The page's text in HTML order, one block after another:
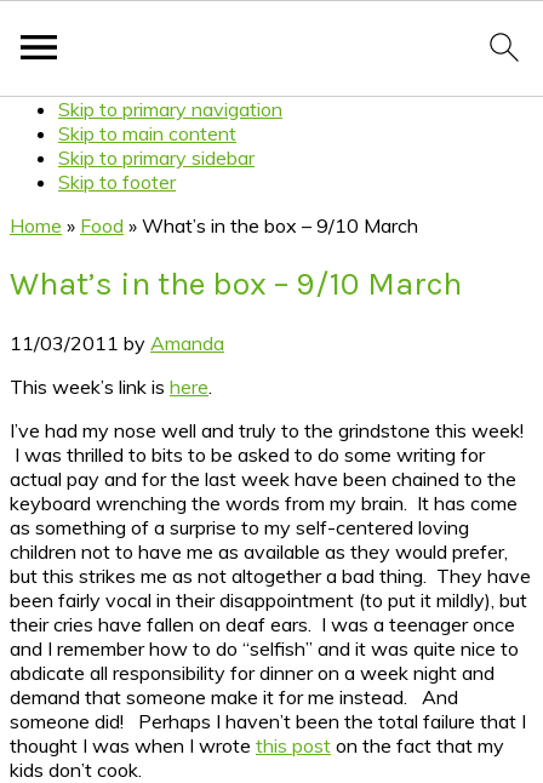
Skip to primary navigation
Skip to main content
Skip to primary sidebar
Skip to footer
Home » Food » What’s in the box – 9/10 March
What’s in the box – 9/10 March
11/03/2011 by Amanda
This week’s link is here
I’ve had my nose well and truly to the grindstone this week!
I was thrilled to bits to be asked to do some writing for
actual pay and for the last week have been chained to the
keyboard wrenching the words from my brain. It has come
as something of a surprise to my self-centered loving
children not to have me as available as they would prefer,
but this strikes me as not altogether a bad thing. They have
been fairly vocal in their disappointment (to put it mildly), but
their cries have fallen on deaf ears. I was a teenager once
and I remember how to do “selfish” and it was quite nice to
abdicate all responsibility for dinner on a week night and
demand that someone make it for me instead. And
someone did! Perhaps I haven’t been the total failure that I
thought I was when I wrote this post on the fact that my
kids don’t cook.